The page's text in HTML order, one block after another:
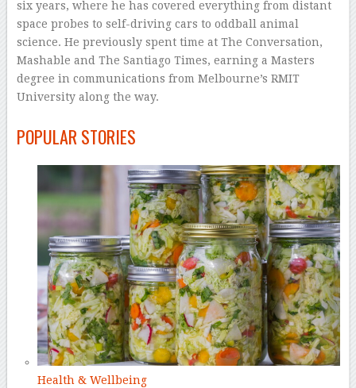
six years, where he has covered everything from distant
space probes to self-driving cars to oddball animal
science. He previously spent time at The Conversation,
Mashable and The Santiago Times, earning a Masters
degree in communications from Melbourne’s RMIT
University along the way.
POPULAR STORIES
Health & Wellbeing